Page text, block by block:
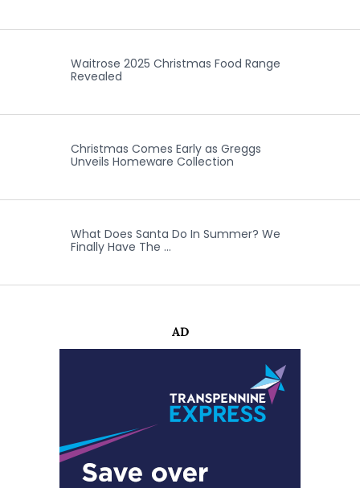
Waitrose 2025 Christmas Food Range
Revealed
Christmas Comes Early as Greggs
Unveils Homeware Collection
What Does Santa Do In Summer? We
Finally Have The …
AD